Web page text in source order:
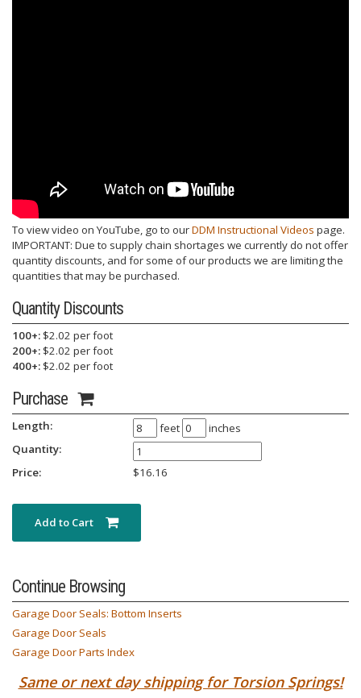
To view video on YouTube, go to ourDDM Instructional Videos page.
IMPORTANT: Due to supply chain shortages we currently do not offer
quantity discounts, and for some of our products we are limiting the
quantities that may be purchased.
Quantity Discounts
100+: $2.02 per foot
200+: $2.02 per foot
400+: $2.02 per foot
Purchase
Length: feet
inches
Quantity:
Price:
$16.16
Continue Browsing
Garage Door Seals: Bottom Inserts
Garage Door Seals
Garage Door Parts Index
Same or next day shipping for Torsion Springs!